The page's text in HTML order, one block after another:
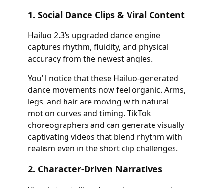
1. Social Dance Clips & Viral Content
Hailuo 2.3’s upgraded dance engine
captures rhythm, fluidity, and physical
accuracy from the newest angles.
You’ll notice that these Hailuo-generated
dance movements now feel organic. Arms,
legs, and hair are moving with natural
motion curves and timing. TikTok
choreographers and can generate visually
captivating videos that blend rhythm with
realism even in the short clip challenges.
2. Character-Driven Narratives